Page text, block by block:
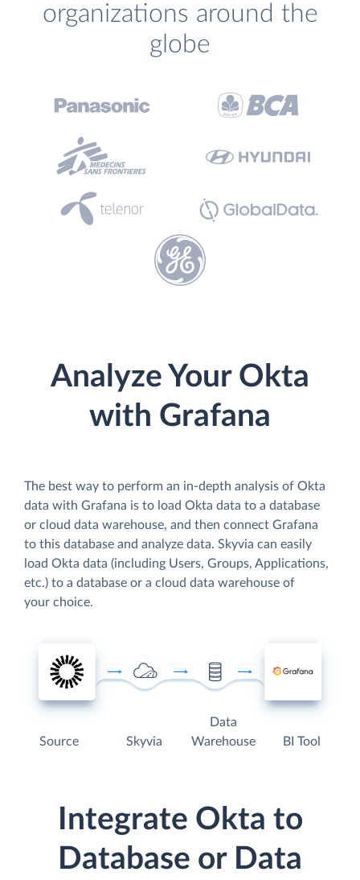
organizations around the
globe
Analyze Your Okta
with Grafana
The best way to perform an in-depth analysis of Okta
data with Grafana is to load Okta data to a database
or cloud data warehouse, and then connect Grafana
to this database and analyze data. Skyvia can easily
load Okta data (including Users, Groups, Applications,
etc.) to a database or a cloud data warehouse of
your choice.
Source Skyvia
Data
Warehouse
BI Tool
Integrate Okta to
Database or Data